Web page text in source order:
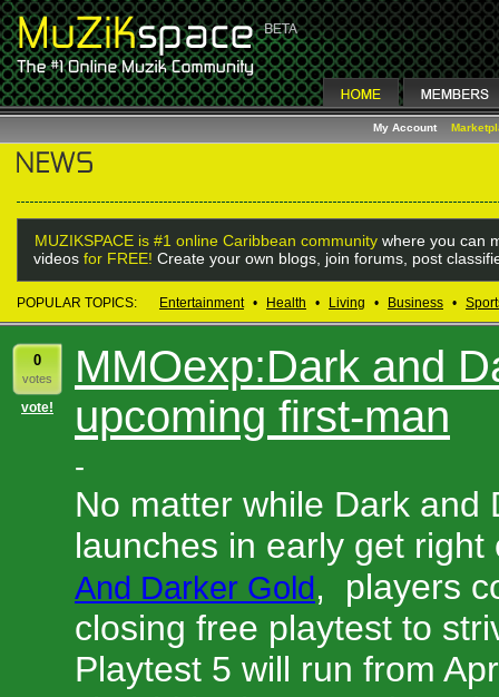
My Account
MUZIKSPACE is #1 online Caribbean community where you can
videos for FREE! Create your own blogs, join forums, post
POPULAR TOPICS: Entertainment • Health • Living • Business •
0
votes
vote!
MMOexp:Dark and
upcoming first-man
-
No matter while Dark and
launches in early get
And Darker Gold, players
closing free playtest to
Playtest 5 will run from